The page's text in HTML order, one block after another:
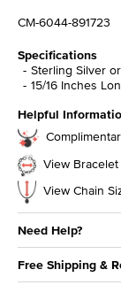
CM-6044-891723
Specifications
Sterling Silver
15/16 Inches
Helpful
View
View Chain
Need Help?
Free Shipping &